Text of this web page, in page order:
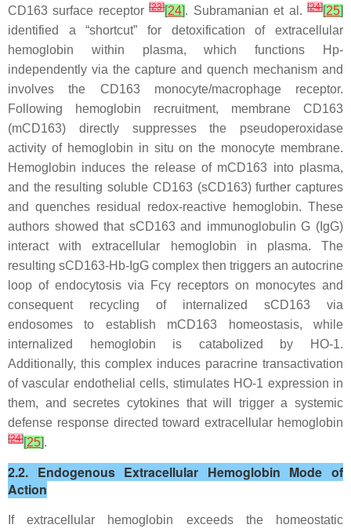
CD163 surface receptor[23][24]. Subramanian et al.[24][25]
identified a “shortcut” for detoxification of extracellular
hemoglobin within plasma, which functions Hp-
independently via the capture and quench mechanism and
involves the CD163 monocyte/macrophage receptor.
Following hemoglobin recruitment, membrane CD163
(mCD163) directly suppresses the pseudoperoxidase
activity of hemoglobin in situ on the monocyte membrane.
Hemoglobin induces the release of mCD163 into plasma,
and the resulting soluble CD163 (sCD163) further captures
and quenches residual redox-reactive hemoglobin. These
authors showed that sCD163 and immunoglobulin G (IgG)
interact with extracellular hemoglobin in plasma. The
resulting sCD163-Hb-IgG complex then triggers an autocrine
loop of endocytosis via Fcγ receptors on monocytes and
consequent recycling of internalized sCD163 via
endosomes to establish mCD163 homeostasis, while
internalized hemoglobin is catabolized by HO-1.
Additionally, this complex induces paracrine transactivation
of vascular endothelial cells, stimulates HO-1 expression in
them, and secretes cytokines that will trigger a systemic
defense response directed toward extracellular hemoglobin
[24][25].
2.2. Endogenous Extracellular Hemoglobin Mode of
Action
If extracellular hemoglobin exceeds the homeostatic